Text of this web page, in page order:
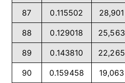
87 0.115502 28,901
88 0.129018 25,563
89 0.143810 22,265
90 0.159458 19,063